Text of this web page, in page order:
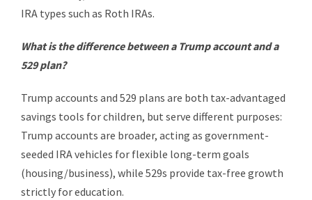
IRA types such as Roth IRAs.
What is the difference between a Trump account and a
529 plan?
Trump accounts and 529 plans are both tax-advantaged
savings tools for children, but serve different purposes:
Trump accounts are broader, acting as government-
seeded IRA vehicles for flexible long-term goals
(housing/business), while 529s provide tax-free growth
strictly for education.